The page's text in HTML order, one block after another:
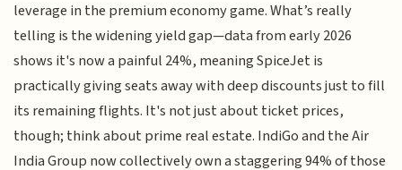
leverage in the premium economy game. What’s really
telling is the widening yield gap—data from early 2026
shows it's now a painful 24%, meaning SpiceJet is
practically giving seats away with deep discounts just to fill
its remaining flights. It's not just about ticket prices,
though; think about prime real estate. IndiGo and the Air
India Group now collectively own a staggering 94% of those